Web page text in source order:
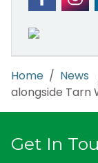
Home / News
alongside Tarn
Get In